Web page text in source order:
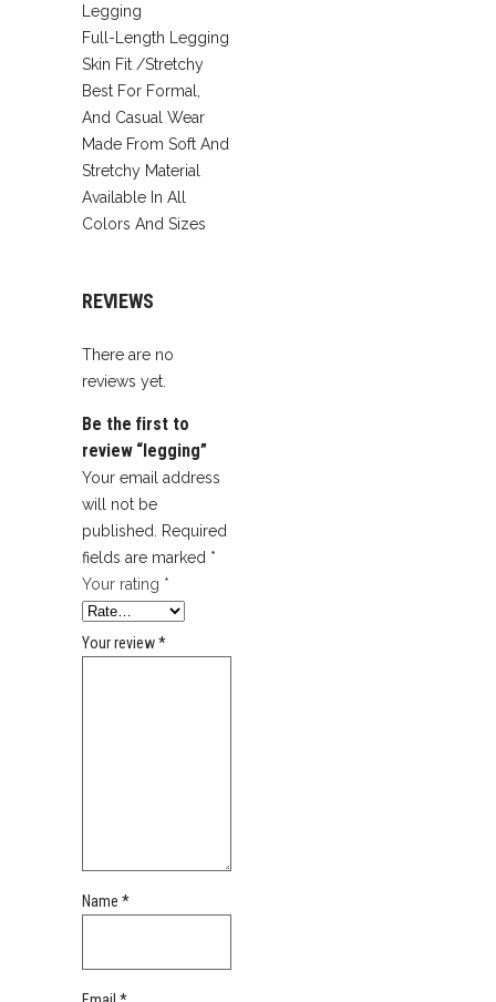
Legging
Full-Length Legging
Skin Fit /Stretchy
Best For Formal,
And Casual Wear
Made From Soft And
Stretchy Material
Available In All
Colors And Sizes
REVIEWS
There are no
reviews yet.
Be the first to
review “legging”
Your email address
will not be
published.
Required
fields are marked *
Your rating *
Your review*
Name *